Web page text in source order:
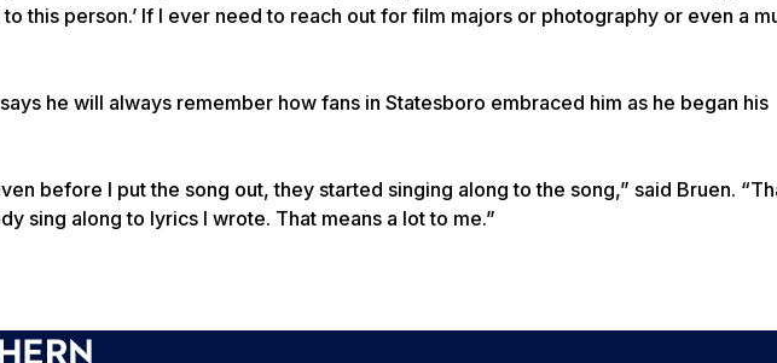
this person.’ If I ever need to reach out for film majors or photography or even a
he will always remember how fans in Statesboro embraced him as he began his
before I put the song out, they started singing along to the song,” said Bruen.
sing along to lyrics I wrote. That means a lot to me.”